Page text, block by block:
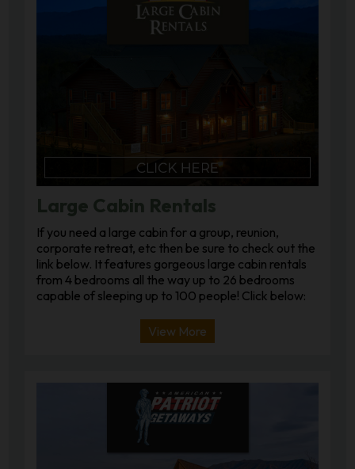
Large Cabin Rentals
If you need a large cabin for a group, reunion,
corporate retreat, etc then be sure to check out the
link below. It features gorgeous large cabin rentals
from 4 bedrooms all the way up to 26 bedrooms
capable of sleeping up to 100 people! Click below:
View More